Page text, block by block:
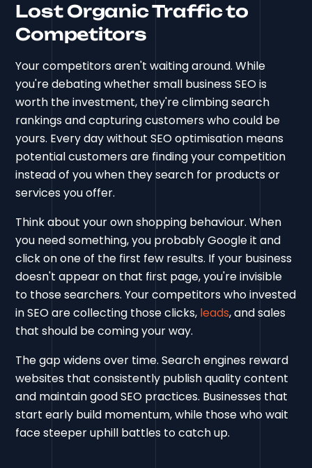
Lost Organic Traffic to
Competitors
Your competitors aren't waiting around. While
you're debating whether small business SEO is
worth the investment, they're climbing search
rankings and capturing customers who could be
yours. Every day without SEO optimisation means
potential customers are finding your competition
instead of you when they search for products or
services you offer.
Think about your own shopping behaviour. When
you need something, you probably Google it and
click on one of the first few results. If your business
doesn't appear on that first page, you're invisible
to those searchers. Your competitors who invested
in SEO are collecting those clicks, leads, and sales
that should be coming your way.
The gap widens over time. Search engines reward
websites that consistently publish quality content
and maintain good SEO practices. Businesses that
start early build momentum, while those who wait
face steeper uphill battles to catch up.